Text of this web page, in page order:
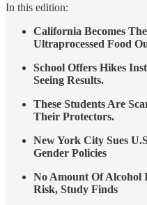
In this edition:
California Becomes
Ultraprocessed Food
School Offers Hikes
Seeing Results.
These Students Are
Their Protectors.
New York City Sues
Gender Policies
No Amount Of Alcohol
Risk, Study Finds